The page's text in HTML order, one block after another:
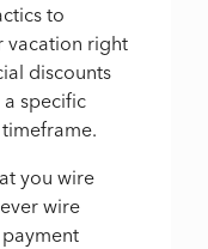
to
vacation right
discounts
specific
you wire
wire